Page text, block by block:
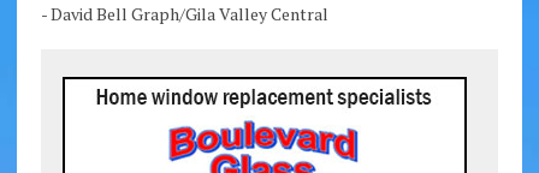
- David Bell Graph/Gila Valley Central